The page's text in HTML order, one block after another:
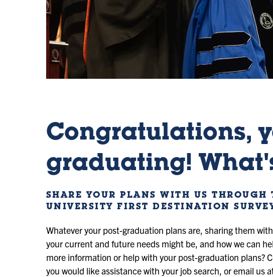
Congratulations,
graduating!
SHARE YOUR PLANS WITH US
UNIVERSITY FIRST DESTINATION
Whatever your post-graduation plans are, sharing them
your current and future needs might be, and how we can
more information or help with your post-graduation plans?
you would like assistance with your job search, or email us